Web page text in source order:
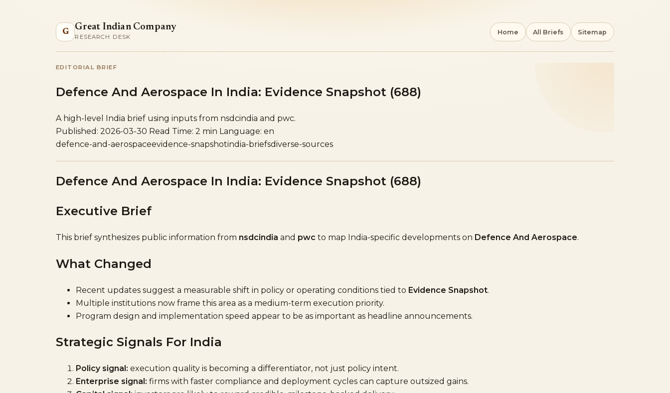
G
Great Indian Company
RESEARCH DESK
Home All Briefs Sitemap
EDITORIAL BRIEF
Defence And Aerospace In India: Evidence Snapshot (688)
A high-level India brief using inputs from nsdcindia and pwc.
Published: 2026-03-30 Read Time: 2 min Language: en
defence-and-aerospaceevidence-snapshotindia-briefsdiverse-sources
Defence And Aerospace In India: Evidence Snapshot (688)
Executive Brief
This brief synthesizes public information from nsdcindia and pwc to map India-specific developments on Defence And Aerospace.
What Changed
Recent updates suggest a measurable shift in policy or operating conditions tied to Evidence Snapshot.
Multiple institutions now frame this area as a medium-term execution priority.
Program design and implementation speed appear to be as important as headline announcements.
Strategic Signals For India
Policy signal: execution quality is becoming a differentiator, not just policy intent.
Enterprise signal: firms with faster compliance and deployment cycles can capture outsized gains.